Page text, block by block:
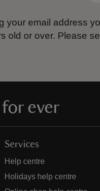
your email address
old or over. Please
for ever
Services
Help centre
Holidays help centre